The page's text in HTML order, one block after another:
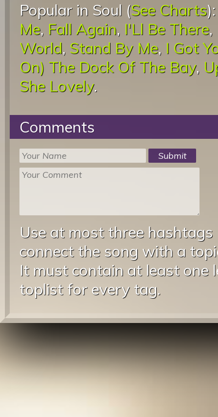
Popular in Soul (See Charts
Me, Fall Again, I'Ll Be There,
World, Stand By Me, I Got
On) The Dock Of The Bay,
She Lovely.
Comments
Use at most three
connect the song with a
It must contain at least one
toplist for every tag.